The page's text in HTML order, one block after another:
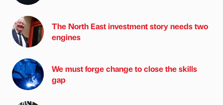
The North East investment story needs two
engines
We must forge change to close the skills
gap